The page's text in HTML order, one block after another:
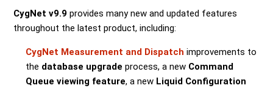
CygNet v9.9 provides many new and updated features
throughout the latest product, including:
CygNet Measurement and Dispatch improvements to
the database upgrade process, a new Command
Queue viewing feature, a new Liquid Configuration